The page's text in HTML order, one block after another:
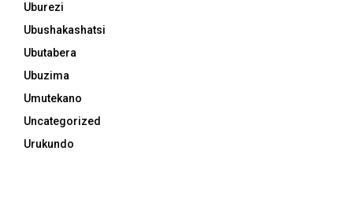
Uburezi
Ubushakashatsi
Ubutabera
Ubuzima
Umutekano
Uncategorized
Urukundo